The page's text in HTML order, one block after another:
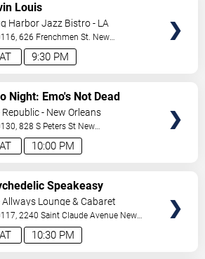
9:30 PM
Louis
Harbor Jazz Bistro - LA
626 Frenchmen St. New
,LA,US
10:00 PM
Night: Emo's Not Dead
Republic - New Orleans
828 S Peters St New
,LA,US
10:30 PM
Speakeasy
Allways Lounge & Cabaret
2240 Saint Claude Avenue New
,LA,US